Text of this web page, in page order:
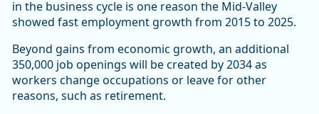
in the business cycle is one reason the Mid-Valley
showed fast employment growth from 2015 to 2025.
Beyond gains from economic growth, an additional
350,000 job openings will be created by 2034 as
workers change occupations or leave for other
reasons, such as retirement.